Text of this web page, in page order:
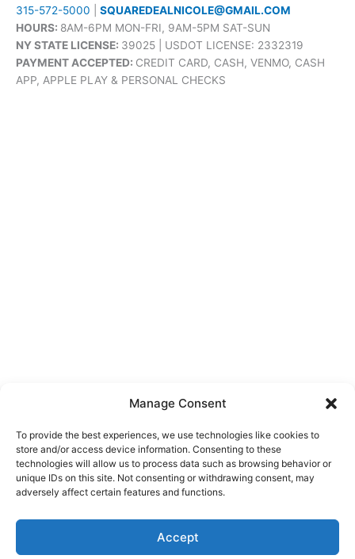
Manage Consent
To provide the best experiences, we use technologies like cookies to
store and/or access device information. Consenting to these
technologies will allow us to process data such as browsing behavior or
unique IDs on this site. Not consenting or withdrawing consent, may
adversely affect certain features and functions.
Accept
315-572-5000
SQUAREDEALNICOLE@GMAIL.COM
HOURS: 8AM-6PM MON-FRI, 9AM-5PM SAT-SUN
NY STATE LICENSE: 39025 | USDOT LICENSE: 2332319
PAYMENT ACCEPTED: CREDIT CARD, CASH, VENMO, CASH
APP, APPLE PLAY & PERSONAL CHECKS
Copyright © 2026SQUARE DEAL MOVING